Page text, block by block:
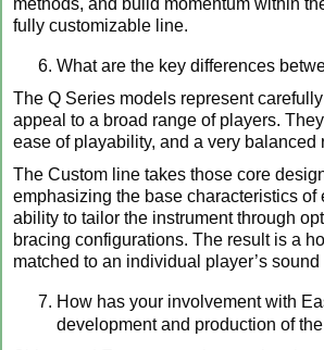
fully customizable line.
What are the key differences
The Q Series models represent
appeal to a broad range of players.
ease of playability, and a very balanced
The Custom line takes those core
emphasizing the base characteristics
ability to tailor the instrument through
bracing configurations. The result is a
matched to an individual player’s
How has your involvement with
development and production of